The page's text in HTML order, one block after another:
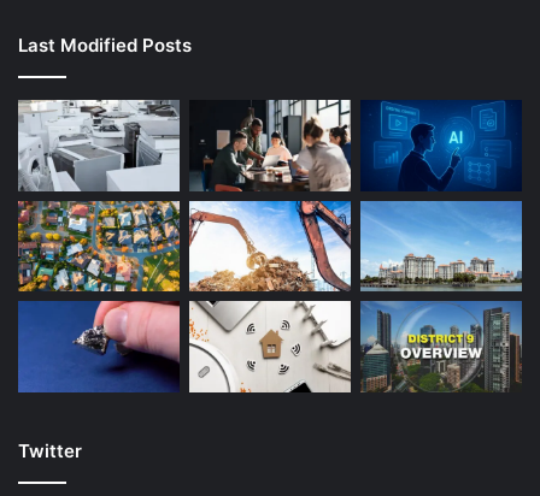
Last Modified Posts
Twitter